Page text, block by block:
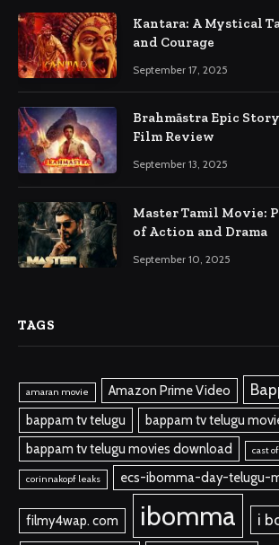
Kantara: A Mystical
and Courage
September 17, 2025
Brahmāstra Epic
Film Review
September 13, 2025
Master Tamil Movie:
of Action and Drama
September 10, 2025
TAGS
amaran movie Amazon Prime Video
bappam tv telugu
bappam tv telugu
bappam tv telugu movies download
cast
corinnakopf leaks ecs-ibomma-day-telugu-
filmy4wap. com ibomma
i